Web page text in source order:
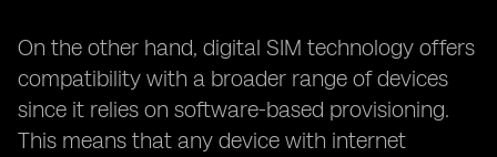
On the other hand, digital SIM technology offers
compatibility with a broader range of devices
since it relies on software-based provisioning.
This means that any device with internet